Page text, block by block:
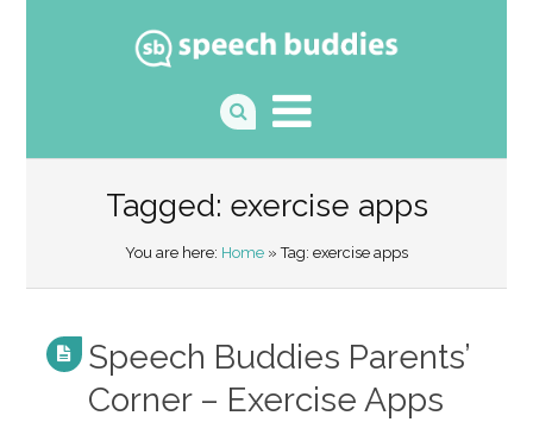
Tagged: exercise apps
You are here: Home » Tag: exercise apps
Speech Buddies Parents’
Corner – Exercise Apps